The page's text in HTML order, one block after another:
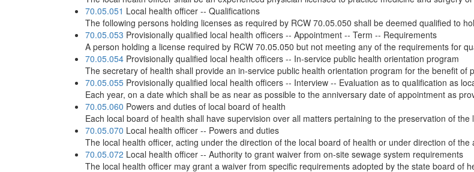
70.05.051 Local health officer -- Qualifications
The following persons holding licenses as required by RCW 70.05.050 shall be deemed qualified to
70.05.053 Provisionally qualified local health officers -- Appointment -- Term -- Requirements
A person holding a license required by RCW 70.05.050 but not meeting any of the requirements for
70.05.054 Provisionally qualified local health officers -- In-service public health orientation program
The secretary of health shall provide an in-service public health orientation program for the benefit
70.05.055 Provisionally qualified local health officers -- Interview -- Evaluation as to qualification as
Each year, on a date which shall be as near as possible to the anniversary date of appointment as
70.05.060 Powers and duties of local board of health
Each local board of health shall have supervision over all matters pertaining to the preservation of
70.05.070 Local health officer -- Powers and duties
The local health officer, acting under the direction of the local board of health or under direction of
70.05.072 Local health officer -- Authority to grant waiver from on-site sewage system requirements
The local health officer may grant a waiver from specific requirements adopted by the state board of